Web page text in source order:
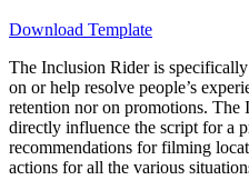
Download Template
The Inclusion Rider is
on or help resolve people’s
retention nor on promotions. The
directly influence the script for a
recommendations for filming
actions for all the various